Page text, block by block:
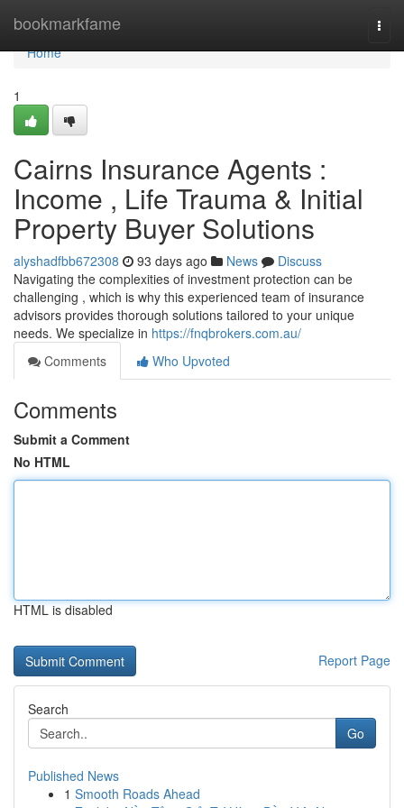
bookmarkfame
Home
Home
1
Cairns Insurance Agents :
Income , Life Trauma & Initial
Property Buyer Solutions
alyshadfbb672308 93 days ago News
Discuss
Navigating the complexities of investment protection can be
challenging , which is why this experienced team of insurance
advisors provides thorough solutions tailored to your unique
needs. We specialize in https://fnqbrokers.com.au/
Comments
Who Upvoted
Comments
Submit a Comment
No HTML
HTML is disabled
Report Page
Search
Go
Published News
1 Smooth Roads Ahead